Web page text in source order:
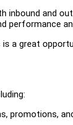
and
performance
a great
promotions,